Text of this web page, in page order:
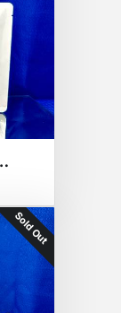
Set
Sold Out